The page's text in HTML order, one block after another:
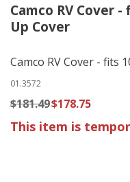
Camco RV Cover
Up Cover
Camco RV Cover - fits
01.3572
$181.49$178.75
This item is